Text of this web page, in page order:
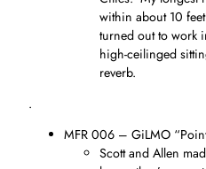
within about 10
turned out to work
high-ceilinged
reverb.
.
MFR 006 – GiLMO
Scott and Allen